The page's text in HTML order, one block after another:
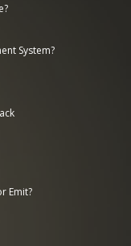
System?
Emit?